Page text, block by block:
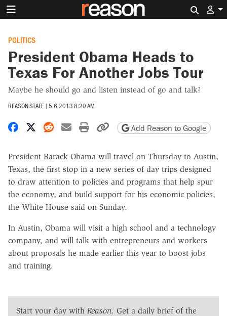
POLITICS
President Obama Heads to
Texas For Another Jobs Tour
Maybe he should go and listen instead of go and talk?
REASON STAFF | 5.6.2013 8:20 AM
Share on Facebook
Share on X
Share on Reddit
Share by email
Print friendly version
Copy page URL
Add Reason to Google
President Barack Obama will travel on Thursday to Austin,
Texas, the first stop in a new series of day trips designed
to draw attention to policies and programs that help spur
the economy, and build support for his economic policies,
the White House said on Sunday.
In Austin, Obama will visit a high school and a technology
company, and will talk with entrepreneurs and workers
about proposals he made earlier this year to boost jobs
and training.
Start your day with Reason. Get a daily brief of the